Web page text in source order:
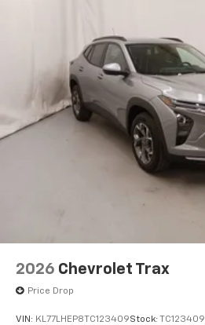
2026 Chevrolet Trax
Price Drop
VIN: KL77LHEP8TC123409Stock: TC123409